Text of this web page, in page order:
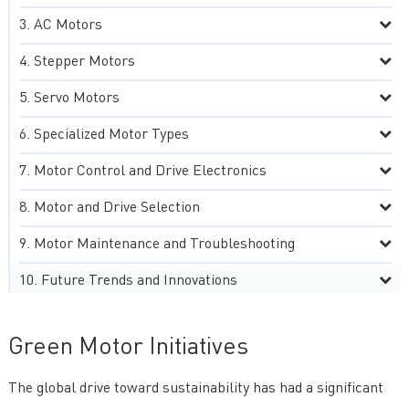
Green Motor Initiatives
The global drive toward sustainability has had a significant
AC Motors
Stepper Motors
Servo Motors
Specialized Motor Types
Motor Control and Drive Electronics
Motor and Drive Selection
Motor Maintenance and Troubleshooting
Future Trends and Innovations